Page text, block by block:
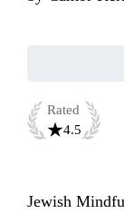
Rated
4.5
Jewish